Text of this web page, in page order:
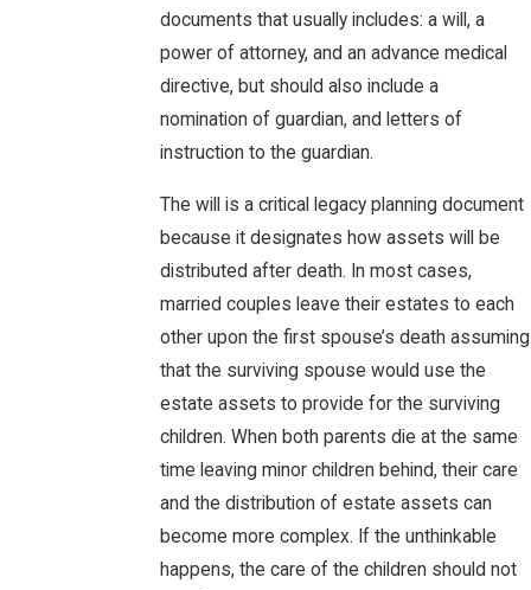
documents that usually includes: a will, a
power of attorney, and an advance medical
directive, but should also include a
nomination of guardian, and letters of
instruction to the guardian.
The will is a critical legacy planning document
because it designates how assets will be
distributed after death. In most cases,
married couples leave their estates to each
other upon the first spouse’s death assuming
that the surviving spouse would use the
estate assets to provide for the surviving
children. When both parents die at the same
time leaving minor children behind, their care
and the distribution of estate assets can
become more complex. If the unthinkable
happens, the care of the children should not